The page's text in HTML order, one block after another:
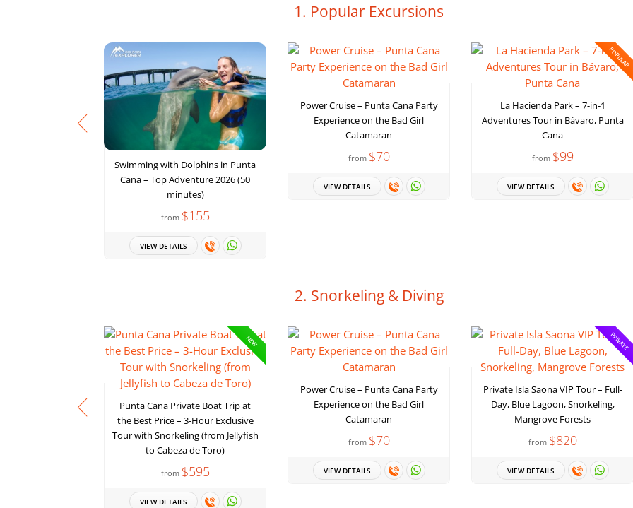
1. Popular Excursions
Swimming with Dolphins in Punta
Cana – Top Adventure 2026 (50
minutes)
from $155
VIEW DETAILS
Power Cruise – Punta Cana Party
Experience on the Bad Girl
Catamaran
from $70
VIEW DETAILS
POPULAR
La Hacienda Park – 7-in-1
Adventures Tour in Bávaro, Punta
Cana
from $99
VIEW DETAILS
2. Snorkeling & Diving
NEW
Punta Cana Private Boat Trip at
the Best Price – 3-Hour Exclusive
Tour with Snorkeling (from Jellyfish
to Cabeza de Toro)
from $595
VIEW DETAILS
Power Cruise – Punta Cana Party
Experience on the Bad Girl
Catamaran
from $70
VIEW DETAILS
PRIVATE
Private Isla Saona VIP Tour – Full-
Day, Blue Lagoon, Snorkeling,
Mangrove Forests
from $820
VIEW DETAILS